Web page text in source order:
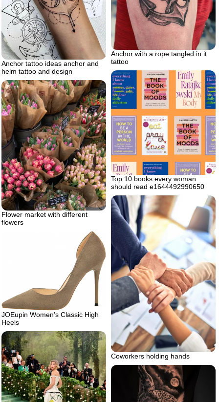
Anchor tattoo ideas anchor and
helm tattoo and design
Anchor with a rope tangled in it
tattoo
Top 10 books every woman
should read e1644492990650
Flower market with different
flowers
Coworkers holding hands
JOEupin Women’s Classic High
Heels